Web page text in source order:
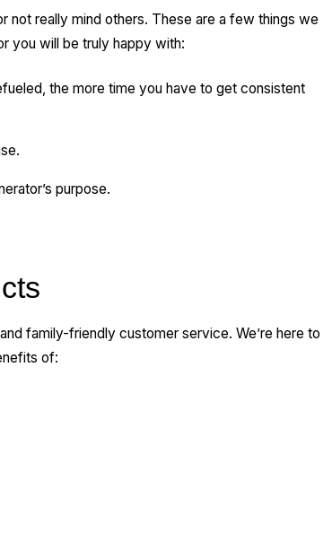
not really mind others. These are a few things we
you will be truly happy with:
the more time you have to get consistent
purpose.
family-friendly customer service. We’re here to
of: